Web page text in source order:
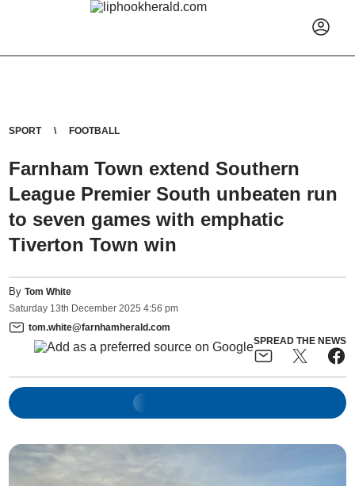
SPORT FOOTBALL
Farnham Town extend Southern
League Premier South unbeaten run
to seven games with emphatic
Tiverton Town win
ByTom White
Saturday 13th December 2025 4:56 pm
tom.white@farnhamherald.com
SPREAD THE NEWS